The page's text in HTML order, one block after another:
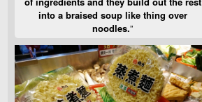
into a braised soup like thing over
noodles.”